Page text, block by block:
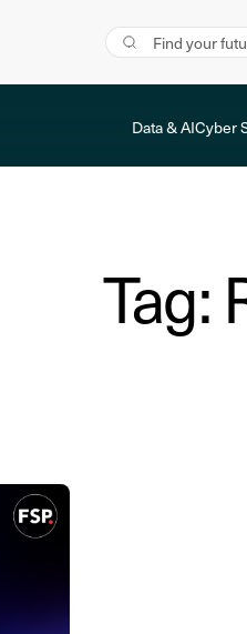
Data & AICyber
Tag: